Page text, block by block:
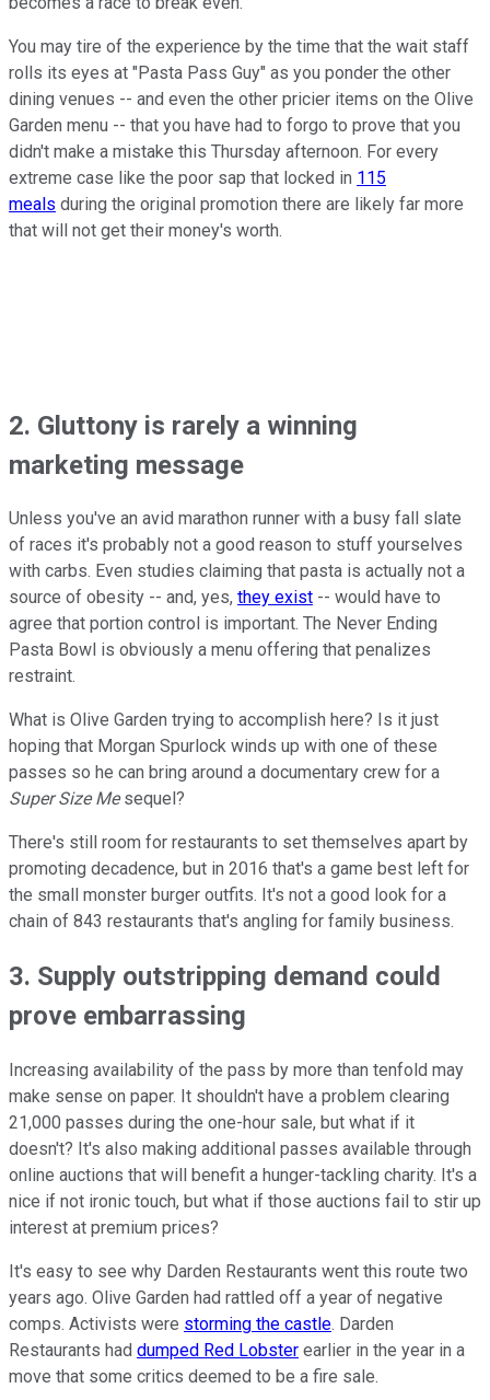
You may tire of the experience by the time that the wait staff
rolls its eyes at "Pasta Pass Guy" as you ponder the other
dining venues -- and even the other pricier items on the Olive
Garden menu -- that you have had to forgo to prove that you
didn't make a mistake this Thursday afternoon. For every
extreme case like the poor sap that locked in 115
meals during the original promotion there are likely far more
that will not get their money's worth.
2. Gluttony is rarely a winning
marketing message
Unless you've an avid marathon runner with a busy fall slate
of races it's probably not a good reason to stuff yourselves
with carbs. Even studies claiming that pasta is actually not a
source of obesity -- and, yes, they exist -- would have to
agree that portion control is important. The Never Ending
Pasta Bowl is obviously a menu offering that penalizes
restraint.
What is Olive Garden trying to accomplish here? Is it just
hoping that Morgan Spurlock winds up with one of these
passes so he can bring around a documentary crew for a
Super Size Mesequel?
There's still room for restaurants to set themselves apart by
promoting decadence, but in 2016 that's a game best left for
the small monster burger outfits. It's not a good look for a
chain of 843 restaurants that's angling for family business.
3. Supply outstripping demand could
prove embarrassing
Increasing availability of the pass by more than tenfold may
make sense on paper. It shouldn't have a problem clearing
21,000 passes during the one-hour sale, but what if it
doesn't? It's also making additional passes available through
online auctions that will benefit a hunger-tackling charity. It's a
nice if not ironic touch, but what if those auctions fail to stir up
interest at premium prices?
It's easy to see why Darden Restaurants went this route two
years ago. Olive Garden had rattled off a year of negative
comps. Activists were storming the castle. Darden
Restaurants had dumped Red Lobster earlier in the year in a
move that some critics deemed to be a fire sale.